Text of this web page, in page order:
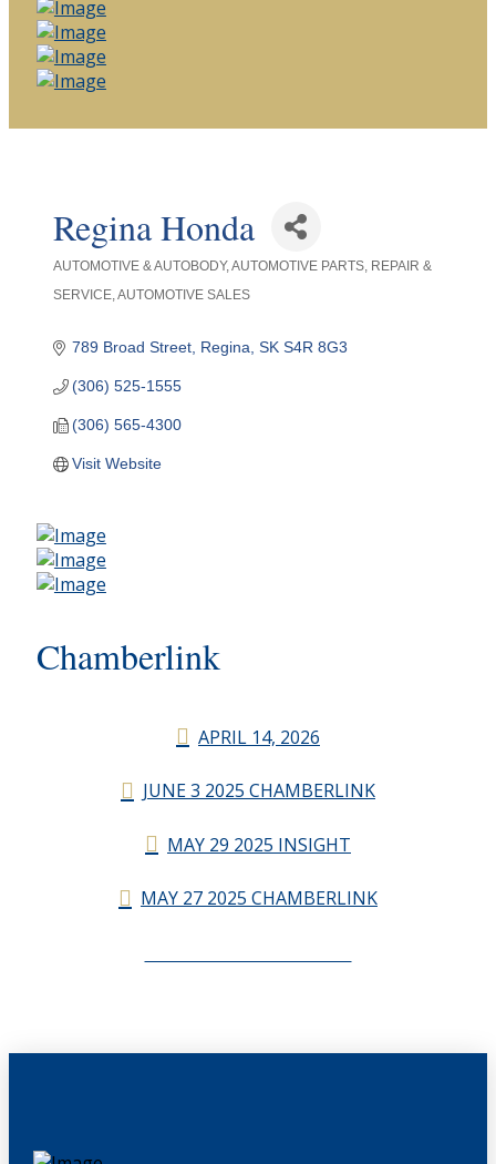
Regina Honda
AUTOMOTIVE & AUTOBODY AUTOMOTIVE PARTS, REPAIR &
SERVICE AUTOMOTIVE SALES
789 Broad Street Regina SK S4R 8G3
(306) 525-1555
(306) 565-4300
Visit Website
Chamberlink
APRIL 14, 2026
JUNE 3 2025 CHAMBERLINK
MAY 29 2025 INSIGHT
MAY 27 2025 CHAMBERLINK